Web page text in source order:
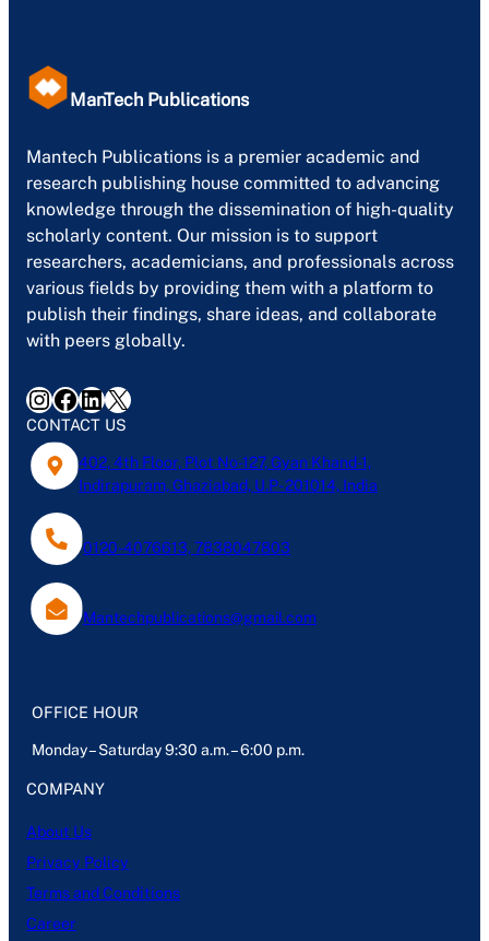
ManTech Publications
Mantech Publications is a premier academic and
research publishing house committed to advancing
knowledge through the dissemination of high-quality
scholarly content. Our mission is to support
researchers, academicians, and professionals across
various fields by providing them with a platform to
publish their findings, share ideas, and collaborate
with peers globally.
InstagramFacebook LinkedIn X
CONTACT US
402, 4th Floor, Plot No-127, Gyan Khand-1,
Indirapuram, Ghaziabad, U.P- 201014, India
0120-4076613, 7838047803
Mantechpublications@gmail.com
OFFICE HOUR
Monday – Saturday 9:30 a.m. – 6:00 p.m.
COMPANY
About Us
Privacy Policy
Terms and Conditions
Career